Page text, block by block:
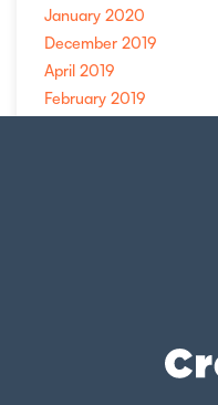
January 2020
December 2019
April 2019
February 2019